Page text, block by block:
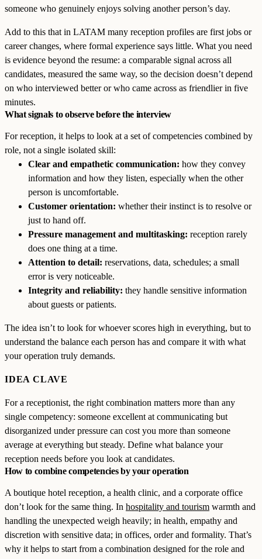
someone who genuinely enjoys solving another person’s day.
Add to this that in LATAM many reception profiles are first jobs or
career changes, where formal experience says little. What you need
is evidence beyond the resume: a comparable signal across all
candidates, measured the same way, so the decision doesn’t depend
on who interviewed better or who came across as friendlier in five
minutes.
What signals to observe before the interview
For reception, it helps to look at a set of competencies combined by
role, not a single isolated skill:
Clear and empathetic communication: how they convey
information and how they listen, especially when the other
person is uncomfortable.
Customer orientation: whether their instinct is to resolve or
just to hand off.
Pressure management and multitasking: reception rarely
does one thing at a time.
Attention to detail: reservations, data, schedules; a small
error is very noticeable.
Integrity and reliability: they handle sensitive information
about guests or patients.
The idea isn’t to look for whoever scores high in everything, but to
understand the balance each person has and compare it with what
your operation truly demands.
IDEA CLAVE
For a receptionist, the right combination matters more than any
single competency: someone excellent at communicating but
disorganized under pressure can cost you more than someone
average at everything but steady. Define what balance your
reception needs before you look at candidates.
How to combine competencies by your operation
A boutique hotel reception, a health clinic, and a corporate office
don’t look for the same thing. In hospitality and tourism warmth and
handling the unexpected weigh heavily; in health, empathy and
discretion with sensitive data; in offices, order and formality. That’s
why it helps to start from a combination designed for the role and